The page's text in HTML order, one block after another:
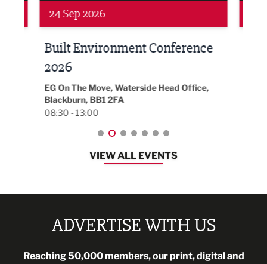
24 Sep 2026
Built Environment Conference
2026
EG On The Move, Waterside Head Office,
Blackburn, BB1 2FA
08:30 - 13:00
VIEW ALL EVENTS
ADVERTISE WITH US
Reaching 50,000 members, our print, digital and